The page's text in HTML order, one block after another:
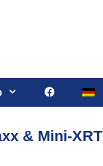
& Mini-XRT